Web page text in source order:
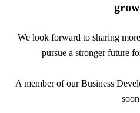
We look forward to sharing
pursue a stronger future
A member of our Business